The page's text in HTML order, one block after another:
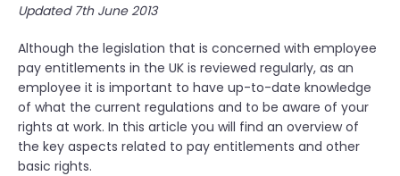
i
n
t
h
e
o
f
f
Updated 7th June 2013
Although the legislation that is concerned with employee
pay entitlements in the UK is reviewed regularly, as an
employee it is important to have up-to-date knowledge
of what the current regulations and to be aware of your
rights at work. In this article you will find an overview of
the key aspects related to pay entitlements and other
basic rights.